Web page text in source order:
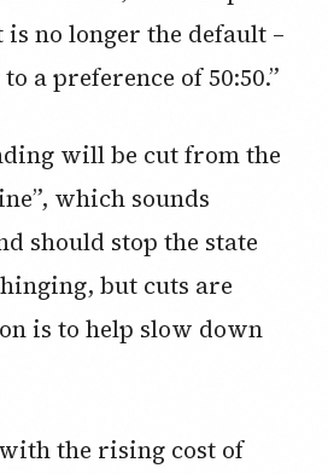
no longer the default –
a preference of 50:50.”
will be cut from the
which sounds
should stop the state
but cuts are
is to help slow down
the rising cost of